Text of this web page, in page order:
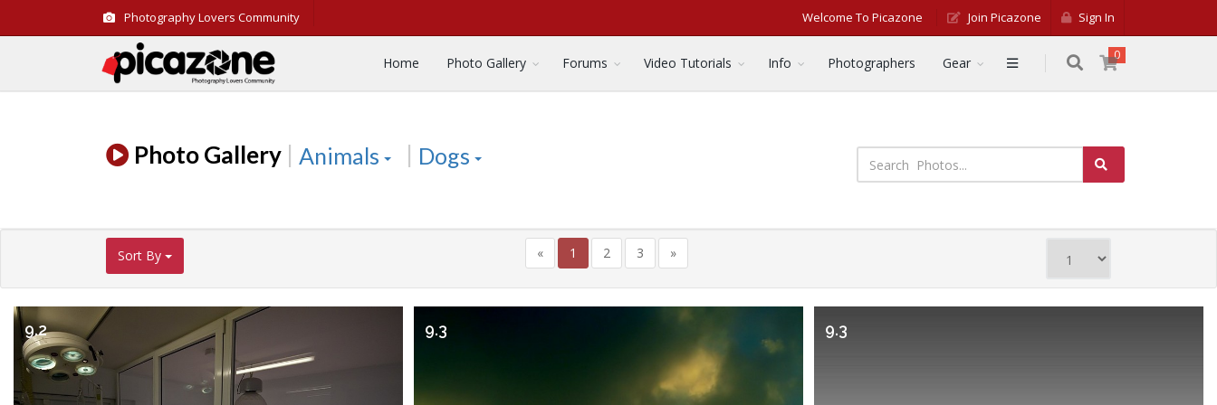
Welcome To Picazone Join Picazone Sign In
Photography Lovers Community
0
Home Photo Gallery Forums Video Tutorials Info Photographers Gear
Photo Gallery | Animals | Dogs
Sort By « 1 2 3 »
9.3
9.3
9.2